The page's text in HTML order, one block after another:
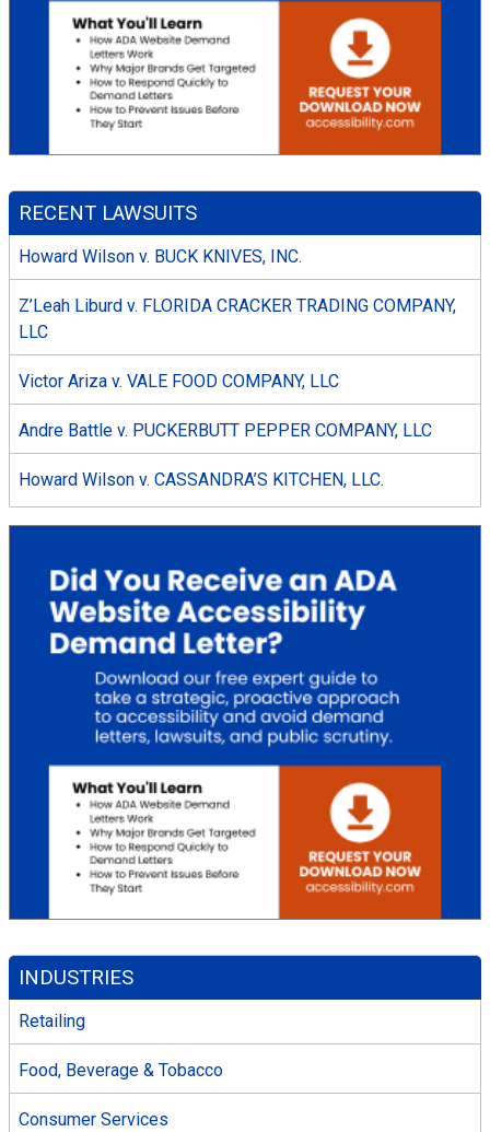
RECENT LAWSUITS
Howard Wilson v. BUCK KNIVES, INC.
Z’Leah Liburd v. FLORIDA CRACKER TRADING COMPANY,
LLC
Victor Ariza v. VALE FOOD COMPANY, LLC
Andre Battle v. PUCKERBUTT PEPPER COMPANY, LLC
Howard Wilson v. CASSANDRA’S KITCHEN, LLC.
INDUSTRIES
Retailing
Food, Beverage & Tobacco
Consumer Services